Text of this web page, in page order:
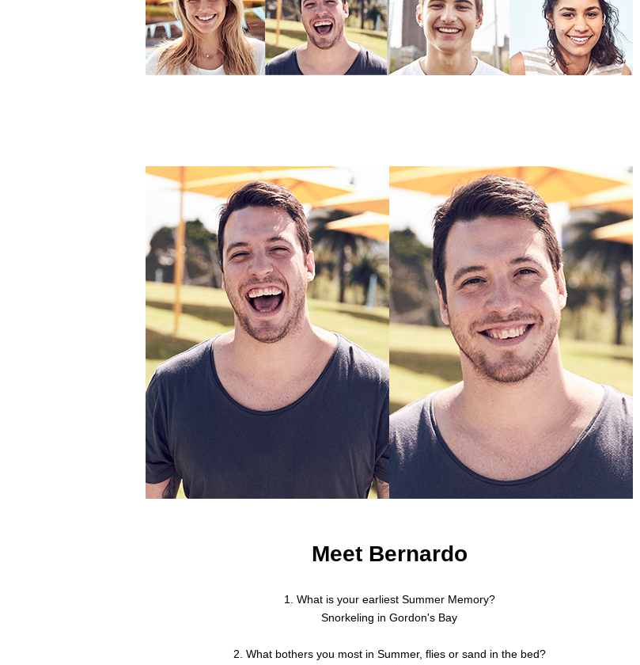
Meet Bernardo
1. What is your earliest Summer Memory?
Snorkeling in Gordon's Bay
2. What bothers you most in Summer, flies or sand in the bed?